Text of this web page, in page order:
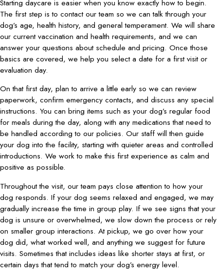
Starting daycare is easier when you know exactly how to begin.
The first step is to contact our team so we can talk through your
dog’s age, health history, and general temperament. We will share
our current vaccination and health requirements, and we can
answer your questions about schedule and pricing. Once those
basics are covered, we help you select a date for a first visit or
evaluation day.
On that first day, plan to arrive a little early so we can review
paperwork, confirm emergency contacts, and discuss any special
instructions. You can bring items such as your dog’s regular food
for meals during the day, along with any medications that need to
be handled according to our policies. Our staff will then guide
your dog into the facility, starting with quieter areas and controlled
introductions. We work to make this first experience as calm and
positive as possible.
Throughout the visit, our team pays close attention to how your
dog responds. If your dog seems relaxed and engaged, we may
gradually increase the time in group play. If we see signs that your
dog is unsure or overwhelmed, we slow down the process or rely
on smaller group interactions. At pickup, we go over how your
dog did, what worked well, and anything we suggest for future
visits. Sometimes that includes ideas like shorter stays at first, or
certain days that tend to match your dog’s energy level.